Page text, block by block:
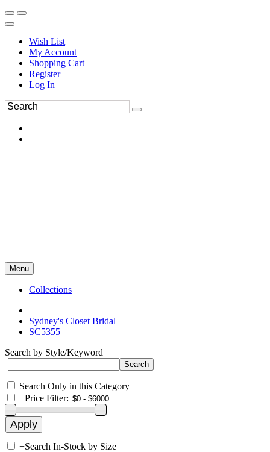
Wish List
My Account
Shopping Cart
Register
Log In
Menu
Collections
Sydney's Closet Bridal
SC5355
Search by Style/Keyword
Search Only in this Category
+Price Filter:
+Search In-Stock by Size